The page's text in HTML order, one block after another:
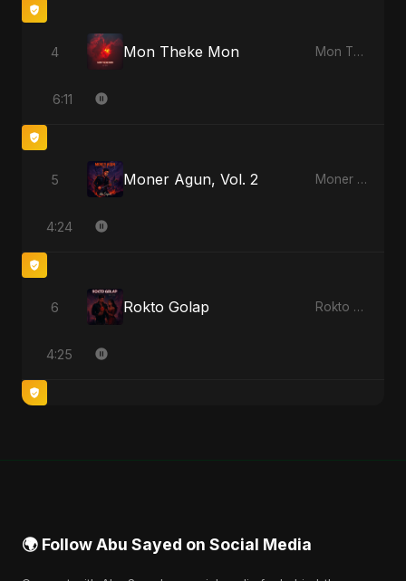
4 Mon Theke Mon Mon Theke Mon - Single
6:11
5 Moner Agun, Vol. 2 Moner Agun, Vol. 2 - Single
4:24
6 Rokto Golap Rokto Golap - Single
4:25
🌍 Follow Abu Sayed on Social Media